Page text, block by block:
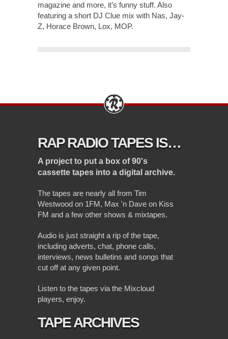
magazine and more, it’s funny stuff. Also
featuring a short DJ Clue mix with Nas, Jay-
Z, Horace Brown, Lox, MOP.
RAP RADIO TAPES IS…
A project to put a box of 90's
cassette tapes into a digital archive.
The tapes are nearly all from Tim
Westwood on 1FM, Max 'n Dave on Kiss
FM and a few other shows & mixtapes.
Audio is just straight a rip of the tape,
including adverts, chat, phone calls,
interviews, news bulletins and songs that
cut off at any given point.
Listen to the tapes via the Mixcloud
players, enjoy.
TAPE ARCHIVES